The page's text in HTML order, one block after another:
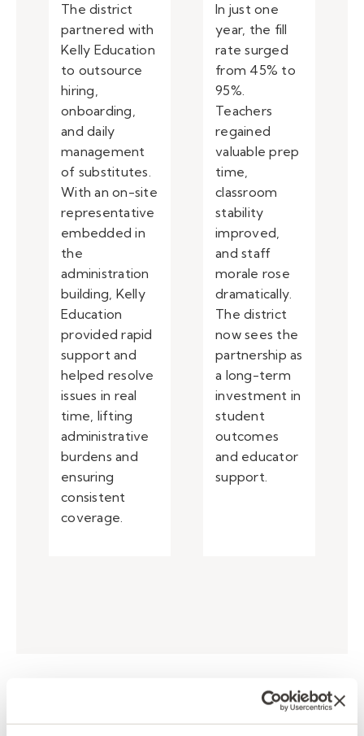
The district
partnered with
Kelly Education
to outsource
hiring,
onboarding,
and daily
management
of substitutes.
With an on-site
representative
embedded in
the
administration
building, Kelly
Education
provided rapid
support and
helped resolve
issues in real
time, lifting
administrative
burdens and
ensuring
consistent
coverage.
In just one
year, the fill
rate surged
from 45% to
95%.
Teachers
regained
valuable prep
time,
classroom
stability
improved,
and staff
morale rose
dramatically.
The district
now sees the
partnership as
a long-term
investment in
student
outcomes
and educator
support.
Enhancing teacher support
and classroom consistency.